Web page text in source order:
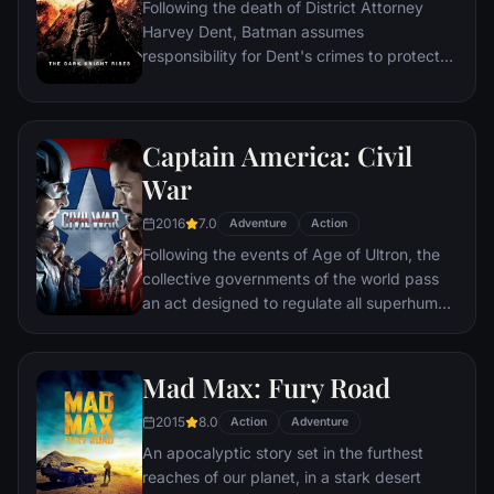
global adventure.
Following the death of District Attorney
Harvey Dent, Batman assumes
responsibility for Dent's crimes to protect
subsequently hunted by the Gotham City
Batman encounters the mysterious Selina
Kyle and the villainous Bane, a new terrorist
leader who overwhelms Gotham's finest.
The Dark Knight resurfaces to protect a
city that has branded him an enemy.
Captain America: Civil
War
2016 7.0 Adventure Action
Following the events of Age of Ultron, the
collective governments of the world pass
an act designed to regulate all superhuman
Avengers, causing two factions to side with
Iron Man or Captain America, which causes
an epic battle between former allies.
Mad Max: Fury Road
2015 8.0 Action Adventure
An apocalyptic story set in the furthest
reaches of our planet, in a stark desert